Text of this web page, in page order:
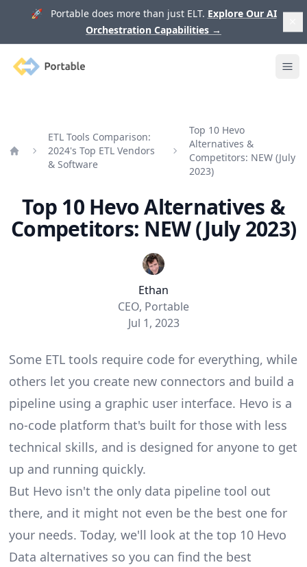
🚀 Portable does more than just ELT. Explore Our AI
Orchestration Capabilities →
Portable
ETL Tools Comparison:
2024's Top ETL Vendors
& Software
Top 10 Hevo
Alternatives &
Competitors: NEW (July
2023)
Top 10 Hevo Alternatives &
Competitors: NEW (July 2023)
Ethan
CEO, Portable
Jul 1, 2023
Some ETL tools require code for everything, while
others let you create new connectors and build a
pipeline using a graphic user interface. Hevo is a
no-code platform that's built for those with less
technical skills, and is designed for anyone to get
up and running quickly.
But Hevo isn't the only data pipeline tool out
there, and it might not even be the best one for
your needs. Today, we'll look at the top 10 Hevo
Data alternatives so you can find the best